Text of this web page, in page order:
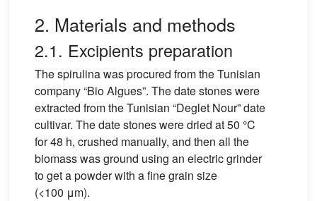
2. Materials and methods
2.1. Excipients preparation
The spirulina was procured from the Tunisian
company “Bio Algues”. The date stones were
extracted from the Tunisian “Deglet Nour” date
cultivar. The date stones were dried at 50 °C
for 48 h, crushed manually, and then all the
biomass was ground using an electric grinder
to get a powder with a fine grain size
(<100 μm).